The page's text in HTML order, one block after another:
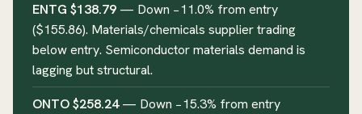
ENTG $138.79 — Down −11.0% from entry
($155.86). Materials/chemicals supplier trading
below entry. Semiconductor materials demand is
lagging but structural.
ONTO $258.24— Down −15.3% from entry